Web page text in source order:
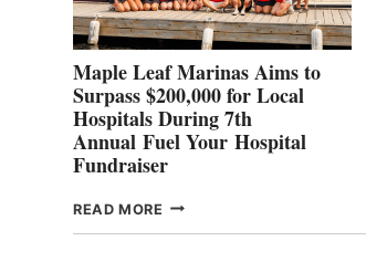
Maple Leaf Marinas Aims to
Surpass $200,000 for Local
Hospitals During 7th
Annual Fuel Your Hospital
Fundraiser
READ MORE MAPLE